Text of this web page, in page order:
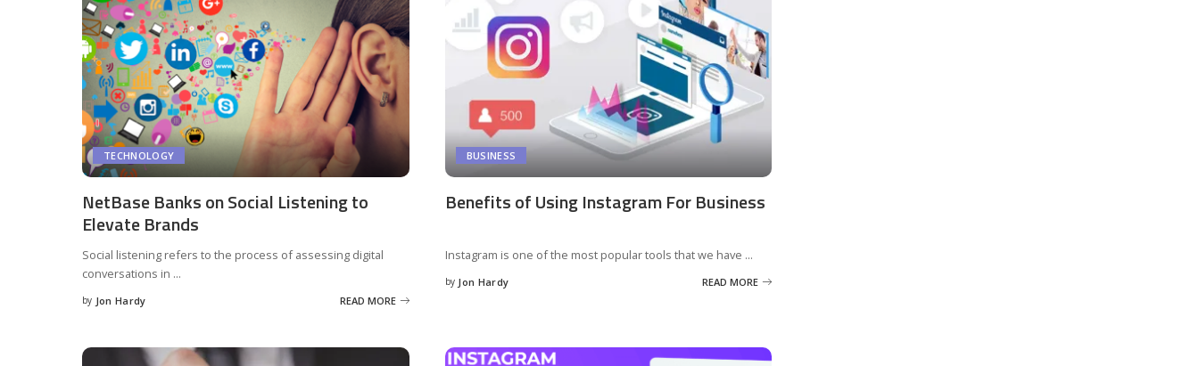
TECHNOLOGY
NetBase Banks on Social Listening to
Elevate Brands
Social listening refers to the process of assessing digital
conversations in ...
Posted
by Jon Hardy READ MORE
BUSINESS
Benefits of Using Instagram For Business
Instagram is one of the most popular tools that we have ...
Posted
by Jon Hardy READ MORE